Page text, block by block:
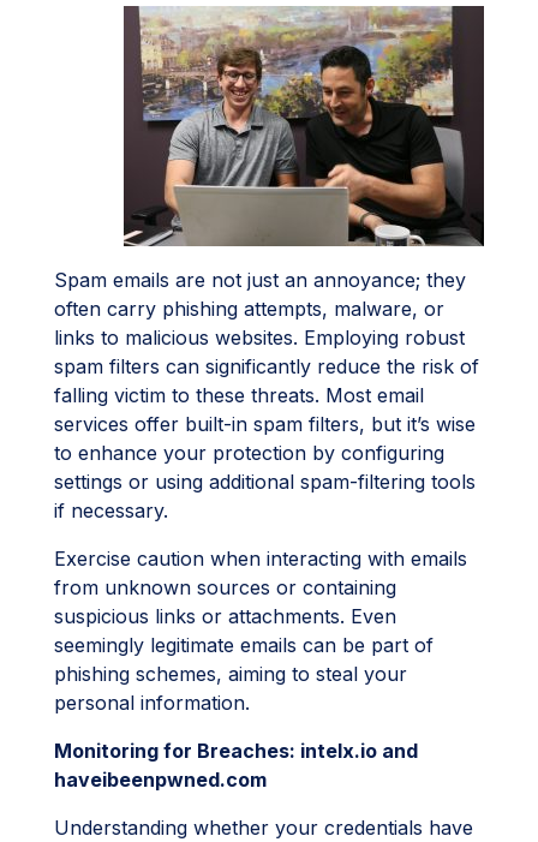
Spam emails are not just an annoyance; they
often carry phishing attempts, malware, or
links to malicious websites. Employing robust
spam filters can significantly reduce the risk of
falling victim to these threats. Most email
services offer built-in spam filters, but it’s wise
to enhance your protection by configuring
settings or using additional spam-filtering tools
if necessary.
Exercise caution when interacting with emails
from unknown sources or containing
suspicious links or attachments. Even
seemingly legitimate emails can be part of
phishing schemes, aiming to steal your
personal information.
Monitoring for Breaches: intelx.io and
haveibeenpwned.com
Understanding whether your credentials have